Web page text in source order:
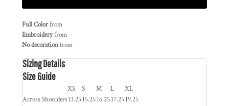
Full Colorfrom
Embroideryfrom
No decorationfrom
Sizing Details
Size Guide
XS S M L
XL
Across Shoulders13.2515.2516.2517.2519.25